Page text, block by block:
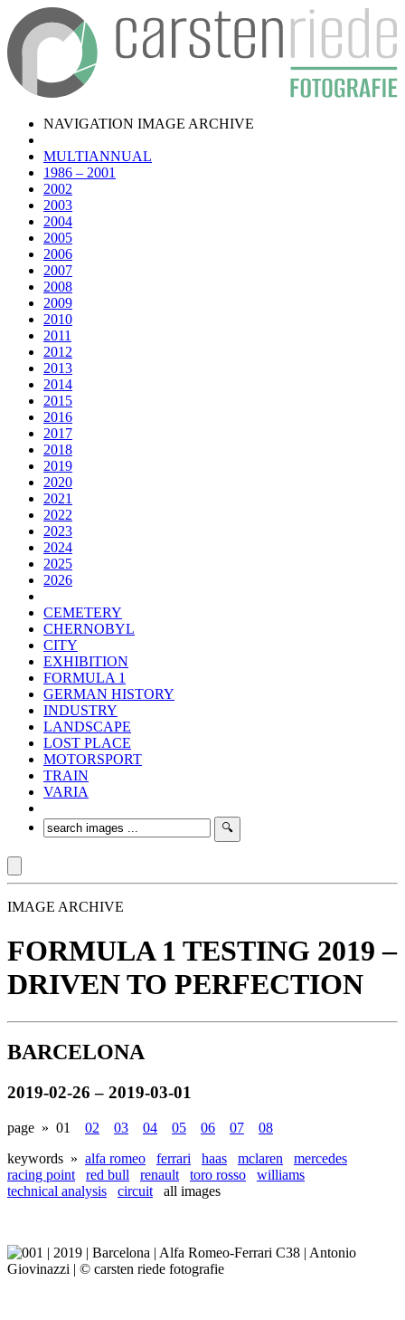
NAVIGATION IMAGE ARCHIVE
MULTIANNUAL
1986 – 2001
2002
2003
2004
2005
2006
2007
2008
2009
2010
2011
2012
2013
2014
2015
2016
2017
2018
2019
2020
2021
2022
2023
2024
2025
2026
CEMETERY
CHERNOBYL
CITY
EXHIBITION
FORMULA 1
GERMAN HISTORY
INDUSTRY
LANDSCAPE
LOST PLACE
MOTORSPORT
TRAIN
VARIA
IMAGE ARCHIVE
FORMULA 1 TESTING 2019 –
DRIVEN TO PERFECTION
BARCELONA
2019-02-26 – 2019-03-01
page » 01 02 03 04 05 06 07
08
keywords » alfa romeo ferrari haas mclaren
mercedes
racing point
red bull renault toro rosso
williams
technical analysis
circuit all images